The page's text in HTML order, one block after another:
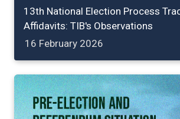
13th National Election Process
Affidavits: TIB's Observations
16 February 2026